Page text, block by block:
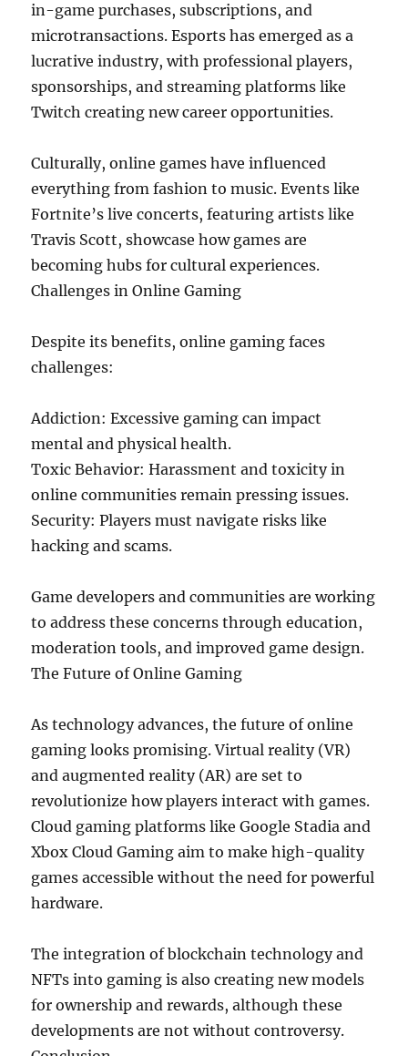
in-game purchases, subscriptions, and
microtransactions. Esports has emerged as a
lucrative industry, with professional players,
sponsorships, and streaming platforms like
Twitch creating new career opportunities.
Culturally, online games have influenced
everything from fashion to music. Events like
Fortnite’s live concerts, featuring artists like
Travis Scott, showcase how games are
becoming hubs for cultural experiences.
Challenges in Online Gaming
Despite its benefits, online gaming faces
challenges:
Addiction: Excessive gaming can impact
mental and physical health.
Toxic Behavior: Harassment and toxicity in
online communities remain pressing issues.
Security: Players must navigate risks like
hacking and scams.
Game developers and communities are working
to address these concerns through education,
moderation tools, and improved game design.
The Future of Online Gaming
As technology advances, the future of online
gaming looks promising. Virtual reality (VR)
and augmented reality (AR) are set to
revolutionize how players interact with games.
Cloud gaming platforms like Google Stadia and
Xbox Cloud Gaming aim to make high-quality
games accessible without the need for powerful
hardware.
The integration of blockchain technology and
NFTs into gaming is also creating new models
for ownership and rewards, although these
developments are not without controversy.